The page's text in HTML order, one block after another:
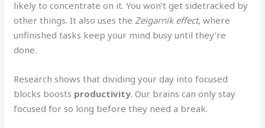
likely to concentrate on it. You won’t get sidetracked by
other things. It also uses the Zeigarnik effect, where
unfinished tasks keep your mind busy until they’re
done.
Research shows that dividing your day into focused
blocks boosts productivity. Our brains can only stay
focused for so long before they need a break.